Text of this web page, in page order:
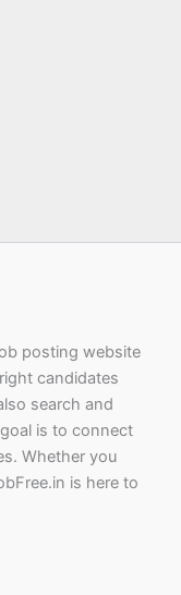
posting website
candidates
search and
is to connect
Whether you
is here to